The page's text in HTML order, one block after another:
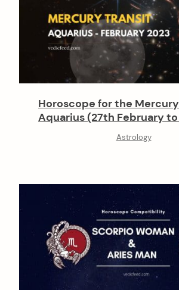
Horoscope for the
Aquarius (27th February to
Astrology